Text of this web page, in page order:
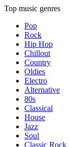
Top music genres
Pop
Rock
Hip Hop
Chillout
Country
Oldies
Electro
Alternative
80s
Classical
House
Jazz
Soul
Classic Rock